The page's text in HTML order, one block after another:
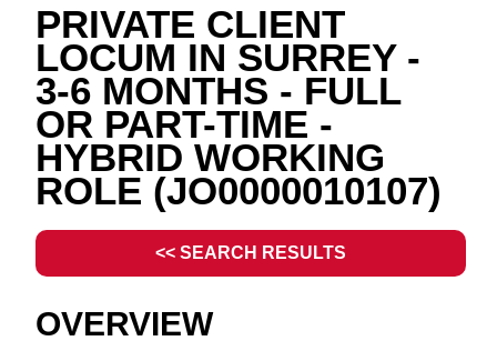
PRIVATE CLIENT
LOCUM IN SURREY -
3-6 MONTHS - FULL
OR PART-TIME -
HYBRID WORKING
ROLE (JO0000010107)
<< SEARCH RESULTS
OVERVIEW